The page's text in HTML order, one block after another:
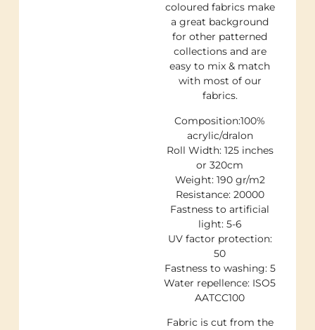
coloured fabrics make
a great background
for other patterned
collections and are
easy to mix & match
with most of our
fabrics.
Composition:100%
acrylic/dralon
Roll Width: 125 inches
or 320cm
Weight: 190 gr/m2
Resistance: 20000
Fastness to artificial
light: 5-6
UV factor protection:
50
Fastness to washing: 5
Water repellence: ISO5
AATCC100
Fabric is cut from the